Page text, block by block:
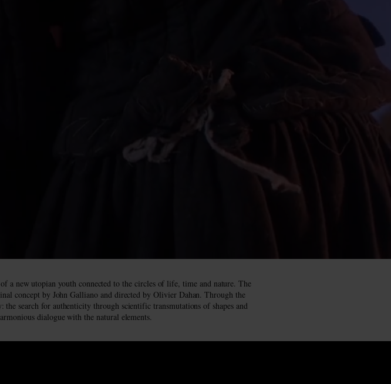
a new utopian youth connected to the circles of life, time and nature. The
concept by John Galliano and directed by Olivier Dahan. Through the
search for authenticity through scientific transmutations of shapes and
dialogue with the natural elements.